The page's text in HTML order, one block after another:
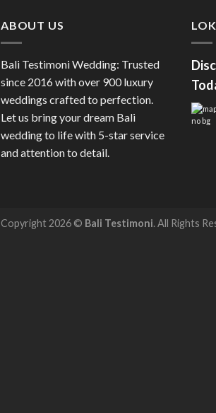
ABOUT US
Bali Testimoni Wedding: Trusted
since 2016 with over 900 luxury
weddings crafted to perfection.
Let us bring your dream Bali
wedding to life with 5-star service
and attention to detail.
Copyright 2026 © Bali Testimoni. All Rights